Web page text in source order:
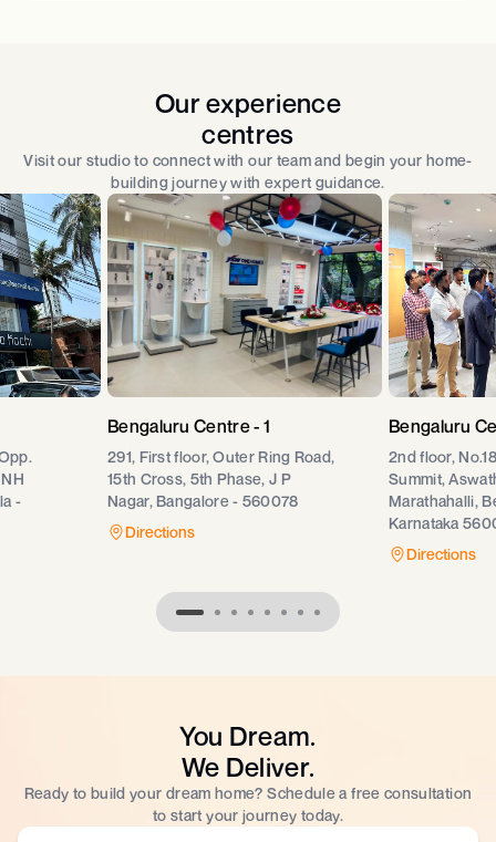
Our experience
centres
Visit our studio to connect with our team and begin your home-
building journey with expert guidance.
Bengaluru Centre - 1
291, First floor, Outer Ring Road,
15th Cross, 5th Phase, J P
Nagar, Bangalore - 560078
Directions
Bengaluru
2nd floor,
Summit,
Marathahalli,
Karnataka
Directions
-
You Dream.
We Deliver.
Ready to build your dream home? Schedule a free consultation
to start your journey today.